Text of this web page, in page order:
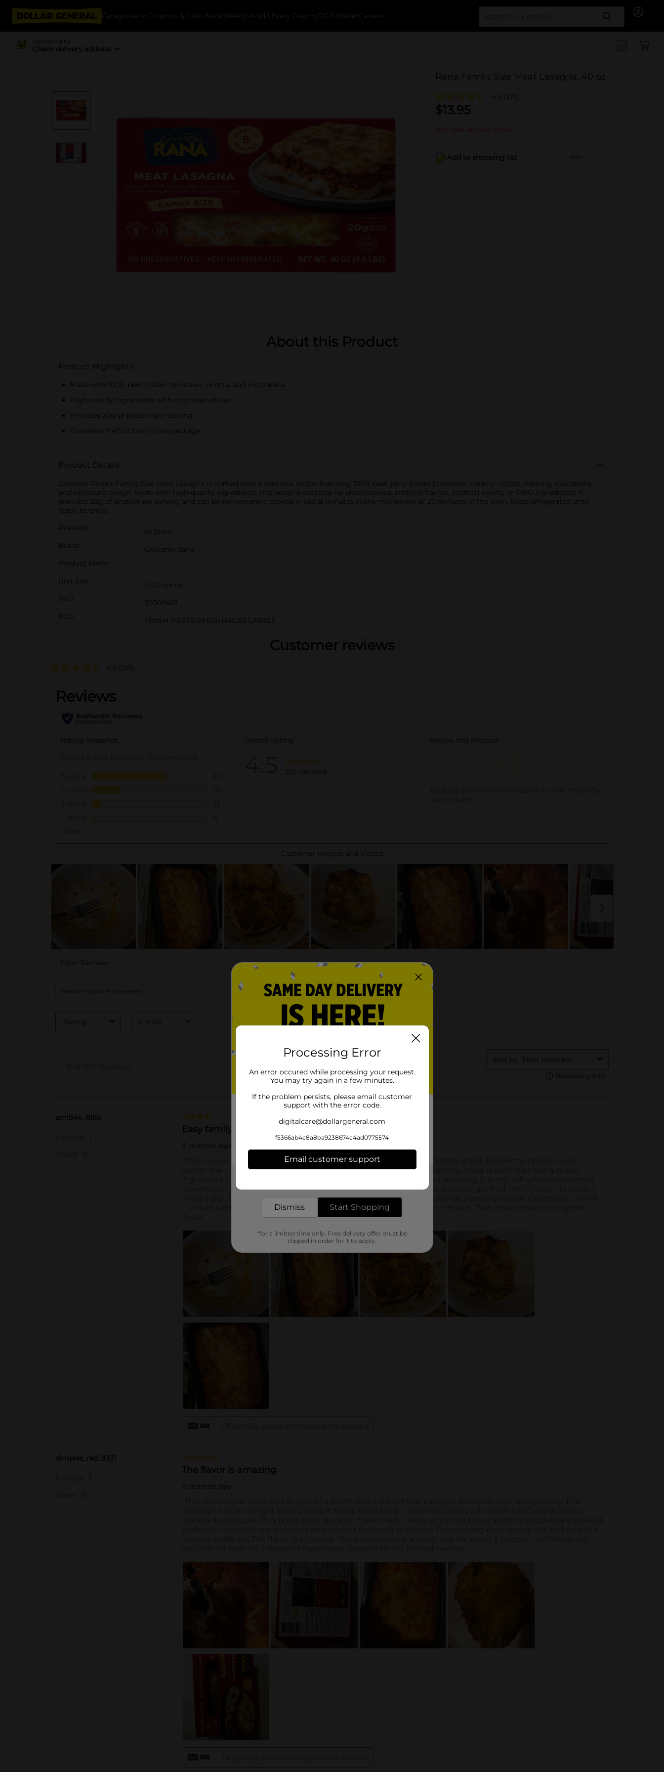
Categories Coupons & Cash Back Weekly Ads $1 Every Day myDG® Wallet Careers Search
Delivering to
Check delivery address
Rana Family Size Meat Lasagna, 40 oz
4.5 (375)
$13.95
Not sold at your store
Add to shopping list Add
About this Product
Product Highlights
Made with 100% beef, Italian tomatoes, ricotta, and mozzarella
High-quality ingredients with no preservatives
Provides 20g of protein per serving
Convenient 40 oz family size package
Product Details
Giovanni Rana's Family Size Meat Lasagna is crafted with a delicious recipe featuring 100% beef, juicy Italian tomatoes, creamy ricotta, melting mozzarella,
and signature dough. Made with high-quality ingredients, this lasagna contains no preservatives, artificial flavors, artificial colors, or GMO ingredients. It
provides 20g of protein per serving and can be conveniently cooked in just 8 minutes in the microwave or 20 minutes in the oven. Keep refrigerated until
ready to enjoy.
Available
In Store
Brand
Giovanni Rana
Product Form
Unit Size
40.0 ounce
SKU
39309401
POG
FRESH MEATS/PERISHABLES LABELS
Customer reviews
4.5 (375)
Processing Error
An error occured while processing your request.
You may try again in a few minutes.
If the problem persists, please email customer
support with the error code.
digitalcare@dollargeneral.com
f5366ab4c8a8ba9238674c4ad0775574
Email customer support
Dismiss Start Shopping
*for a limited time only. Free delivery offer must be
clipped in order for it to apply.